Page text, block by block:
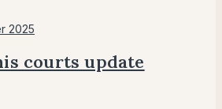
2025
courts update